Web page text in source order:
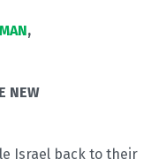
,
NEW
Israel back to their